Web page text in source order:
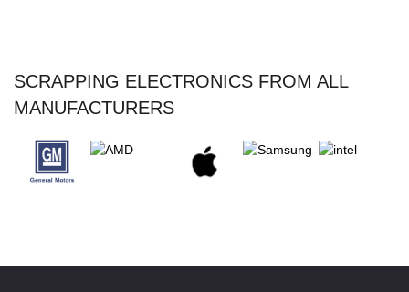
SCRAPPING ELECTRONICS FROM ALL
MANUFACTURERS